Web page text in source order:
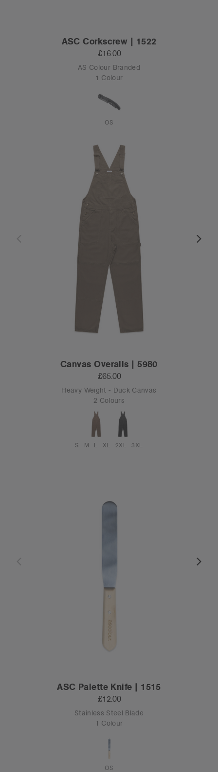
ASC Corkscrew | 1522
£16.00
AS Colour Branded
1 Colour
OS
Canvas Overalls | 5980
£65.00
Heavy Weight - Duck Canvas
2 Colours
S M L XL 2XL 3XL
ASC Palette Knife | 1515
£12.00
Stainless Steel Blade
1 Colour
OS